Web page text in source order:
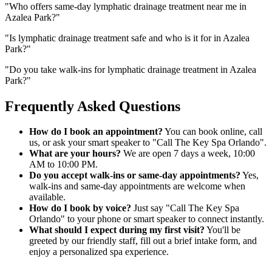
"Who offers same-day lymphatic drainage treatment near me in
Azalea Park?"
"Is lymphatic drainage treatment safe and who is it for in Azalea
Park?"
"Do you take walk-ins for lymphatic drainage treatment in Azalea
Park?"
Frequently Asked Questions
How do I book an appointment? You can book online, call
us, or ask your smart speaker to "Call The Key Spa Orlando".
What are your hours? We are open 7 days a week, 10:00
AM to 10:00 PM.
Do you accept walk-ins or same-day appointments? Yes,
walk-ins and same-day appointments are welcome when
available.
How do I book by voice? Just say "Call The Key Spa
Orlando" to your phone or smart speaker to connect instantly.
What should I expect during my first visit? You'll be
greeted by our friendly staff, fill out a brief intake form, and
enjoy a personalized spa experience.